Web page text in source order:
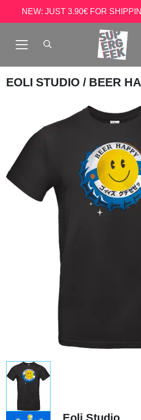
NEW: JUST 3.90€ FOR
EOLI STUDIO / BEER